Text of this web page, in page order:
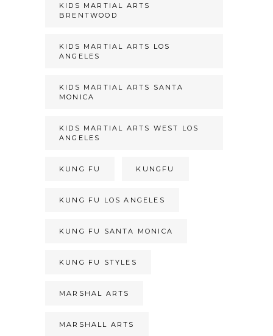
KIDS MARTIAL ARTS
BRENTWOOD
KIDS MARTIAL ARTS LOS
ANGELES
KIDS MARTIAL ARTS SANTA
MONICA
KIDS MARTIAL ARTS WEST LOS
ANGELES
KUNG FU KUNGFU
KUNG FU LOS ANGELES
KUNG FU SANTA MONICA
KUNG FU STYLES
MARSHAL ARTS
MARSHALL ARTS